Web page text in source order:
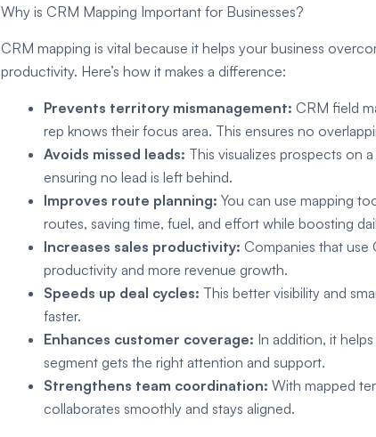
Why is CRM Mapping Important for Businesses?
CRM mapping is vital because it helps your business
productivity. Here’s how it makes a difference:
Prevents territory mismanagement: CRM field
rep knows their focus area. This ensures no
Avoids missed leads: This visualizes prospects on
ensuring no lead is left behind.
Improves route planning: You can use mapping
routes, saving time, fuel, and effort while boosting
Increases sales productivity: Companies that use
productivity and more revenue growth.
Speeds up deal cycles: This better visibility and
faster.
Enhances customer coverage: In addition, it
segment gets the right attention and support.
Strengthens team coordination: With mapped
collaborates smoothly and stays aligned.